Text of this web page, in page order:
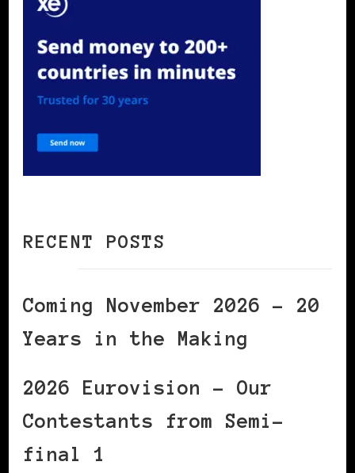
RECENT POSTS
Coming November 2026 – 20
Years in the Making
2026 Eurovision – Our
Contestants from Semi-
final 1